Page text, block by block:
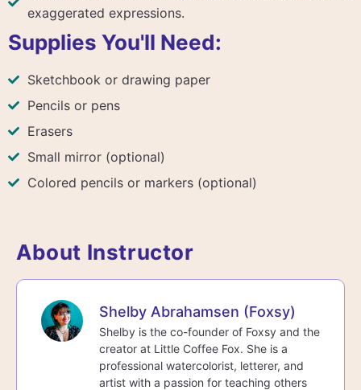
exaggerated expressions.
Supplies You'll Need:
Sketchbook or drawing paper
Pencils or pens
Erasers
Small mirror (optional)
Colored pencils or markers (optional)
About Instructor
Shelby Abrahamsen (Foxsy)
Shelby is the co-founder of Foxsy and the
creator at Little Coffee Fox. She is a
professional watercolorist, letterer, and
artist with a passion for teaching others